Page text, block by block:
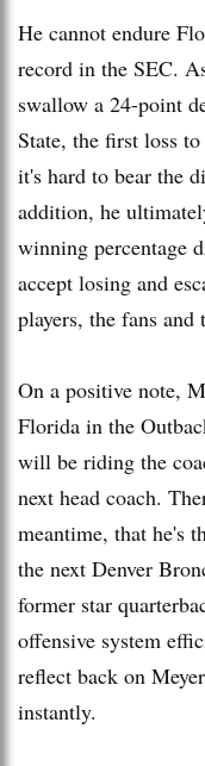
He cannot endure
record in the SEC.
swallow a 24-point
State, the first loss
it's hard to bear the
addition, he
winning percentage
accept losing and
players, the fans and
On a positive note,
Florida in the
will be riding the
next head coach.
meantime, that he's
the next Denver
former star
offensive system
reflect back on
instantly.